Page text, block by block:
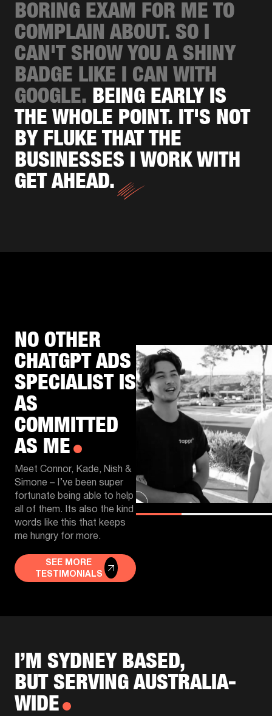
BORING EXAM FOR ME TO
COMPLAIN ABOUT. SO I
CAN'T SHOW YOU A SHINY
BADGE LIKE I CAN WITH
GOOGLE. BEING EARLY IS
THE WHOLE POINT. IT'S NOT
BY FLUKE THAT THE
BUSINESSES I WORK WITH
GET AHEAD.
NO OTHER
CHATGPT ADS
SPECIALIST IS
AS
COMMITTED
AS ME
Meet Connor, Kade, Nish &
Simone – I’ve been super
fortunate being able to help
all of them. Its also the kind
words like this that keeps
me hungry for more.
SEE MORE
TESTIMONIALS
I’M SYDNEY BASED,
BUT SERVING AUSTRALIA-
WIDE